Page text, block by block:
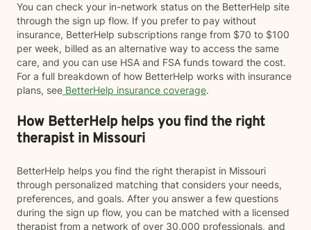
You can check your in-network status on the BetterHelp site
through the sign up flow. If you prefer to pay without
insurance, BetterHelp subscriptions range from $70 to $100
per week, billed as an alternative way to access the same
care, and you can use HSA and FSA funds toward the cost.
For a full breakdown of how BetterHelp works with insurance
plans, see BetterHelp insurance coverage.
How BetterHelp helps you find the right
therapist in Missouri
BetterHelp helps you find the right therapist in Missouri
through personalized matching that considers your needs,
preferences, and goals. After you answer a few questions
during the sign up flow, you can be matched with a licensed
therapist from a network of over 30,000 professionals, and